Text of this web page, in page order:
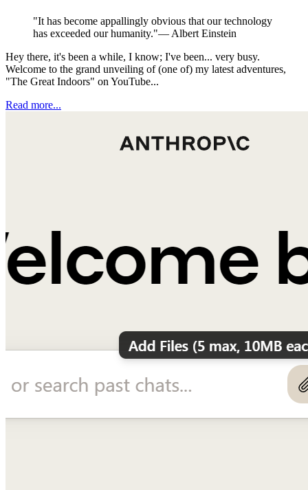
"It has become appallingly obvious that our technology
has exceeded our humanity."— Albert Einstein
Hey there, it's been a while, I know; I've been... very busy.
Welcome to the grand unveiling of (one of) my latest adventures,
"The Great Indoors" on YouTube...
Read more...